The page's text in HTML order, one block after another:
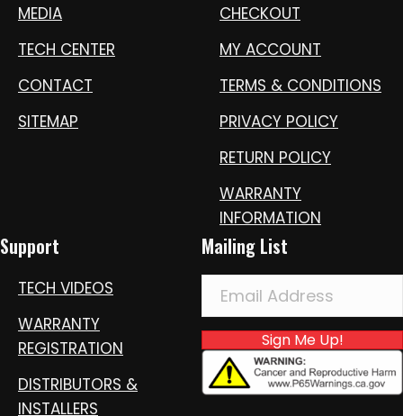
MEDIA
TECH CENTER
CONTACT
SITEMAP
CHECKOUT
MY ACCOUNT
TERMS & CONDITIONS
PRIVACY POLICY
RETURN POLICY
WARRANTY
INFORMATION
Support
TECH VIDEOS
WARRANTY
REGISTRATION
DISTRIBUTORS &
INSTALLERS
Mailing List
Sign Me Up!